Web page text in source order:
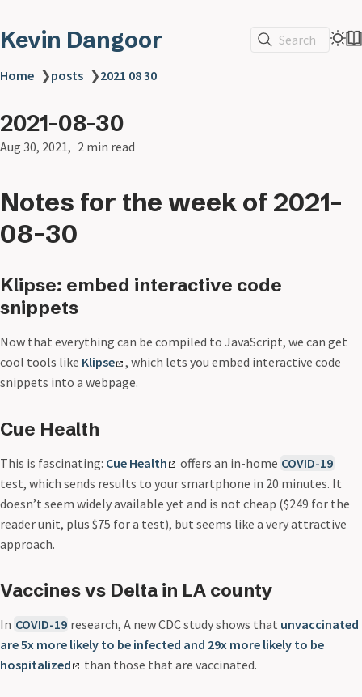
Kevin Dangoor Search
Home ❯posts ❯2021 08 30
2021-08-30
Aug 30, 2021 2 min read
Notes for the week of 2021-
08-30
Klipse: embed interactive code
snippets
Now that everything can be compiled to JavaScript, we can get
cool tools like Klipse
, which lets you embed interactive code
snippets into a webpage.
Cue Health
This is fascinating: Cue Health offers an in-home COVID-19
test, which sends results to your smartphone in 20 minutes. It
doesn’t seem widely available yet and is not cheap ($249 for the
reader unit, plus $75 for a test), but seems like a very attractive
approach.
Vaccines vs Delta in LA county
In COVID-19 research, A new CDC study shows that unvaccinated
are 5x more likely to be infected and 29x more likely to be
hospitalized
than those that are vaccinated.